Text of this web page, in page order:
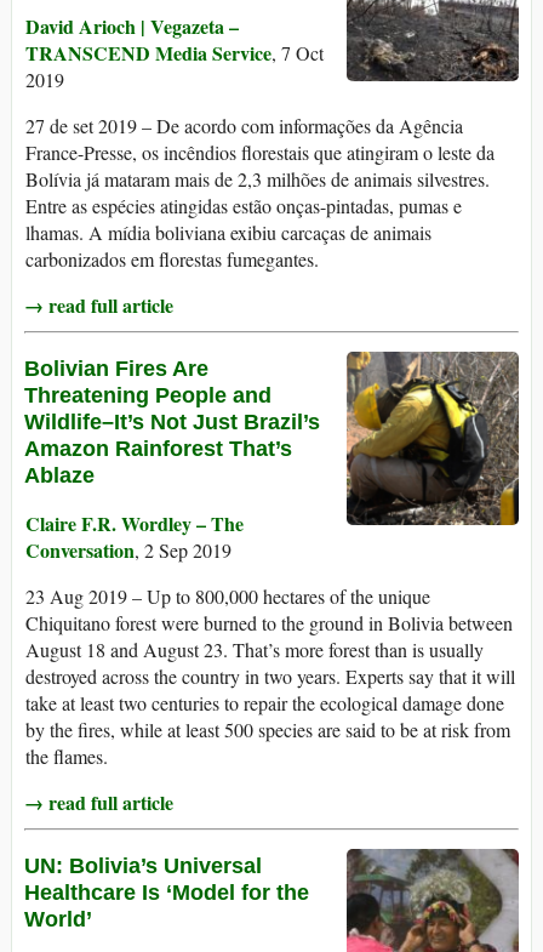
David Arioch | Vegazeta –
TRANSCEND Media Service, 7 Oct
2019
27 de set 2019 – De acordo com informações da Agência
France-Presse, os incêndios florestais que atingiram o leste da
Bolívia já mataram mais de 2,3 milhões de animais silvestres.
Entre as espécies atingidas estão onças-pintadas, pumas e
lhamas. A mídia boliviana exibiu carcaças de animais
carbonizados em florestas fumegantes.
→ read full article
Bolivian Fires Are
Threatening People and
Wildlife–It’s Not Just Brazil’s
Amazon Rainforest That’s
Ablaze
Claire F.R. Wordley – The
Conversation, 2 Sep 2019
23 Aug 2019 – Up to 800,000 hectares of the unique
Chiquitano forest were burned to the ground in Bolivia between
August 18 and August 23. That’s more forest than is usually
destroyed across the country in two years. Experts say that it will
take at least two centuries to repair the ecological damage done
by the fires, while at least 500 species are said to be at risk from
the flames.
→ read full article
UN: Bolivia’s Universal
Healthcare Is ‘Model for the
World’